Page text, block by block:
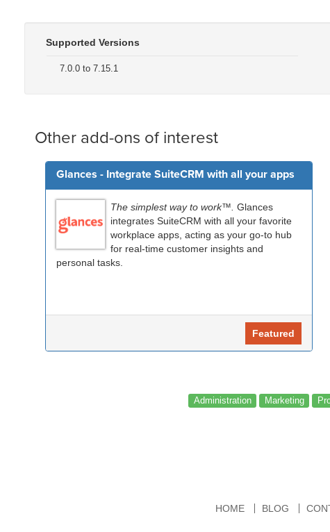
Supported Versions
7.0.0 to 7.15.1
Other add-ons of interest
Glances - Integrate SuiteCRM with all your apps
The simplest way to work™. Glances
integrates SuiteCRM with all your favorite
workplace apps, acting as your go-to hub
for real-time customer insights and
personal tasks.
Featured
Administration Marketing
HOME BLOG